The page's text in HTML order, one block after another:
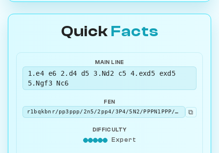
Quick Facts
MAIN LINE
1.e4 e6 2.d4 d5 3.Nd2 c5 4.exd5 exd5
5.Ngf3 Nc6
FEN
r1bqkbnr/pp3ppp/2n5/2pp4/3P4/5N2/PPPN1PPP/R1BQKB1R w KQkq - 2 6
⧉
DIFFICULTY
Expert